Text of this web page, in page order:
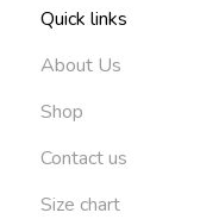
Quick links
About Us
Shop
Contact us
Size chart